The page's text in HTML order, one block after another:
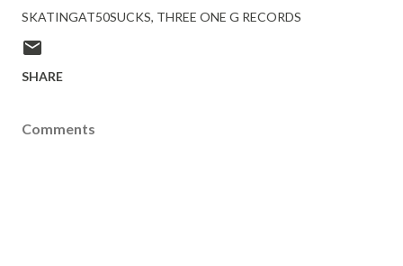
SKATINGAT50SUCKS THREE ONE G RECORDS
SHARE
Comments